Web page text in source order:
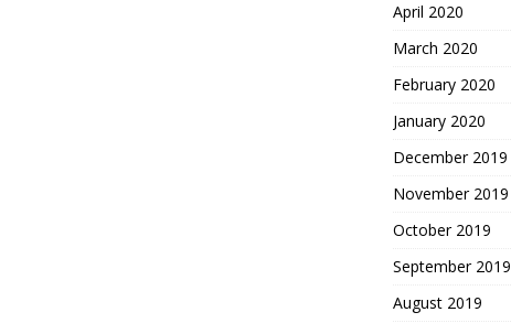
April 2020
March 2020
February 2020
January 2020
December 2019
November 2019
October 2019
September 2019
August 2019